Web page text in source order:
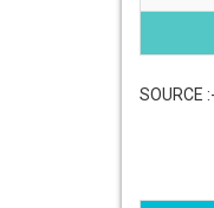
SOURCE :-